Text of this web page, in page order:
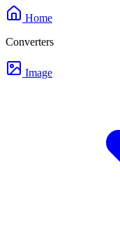
Home
Converters
Image